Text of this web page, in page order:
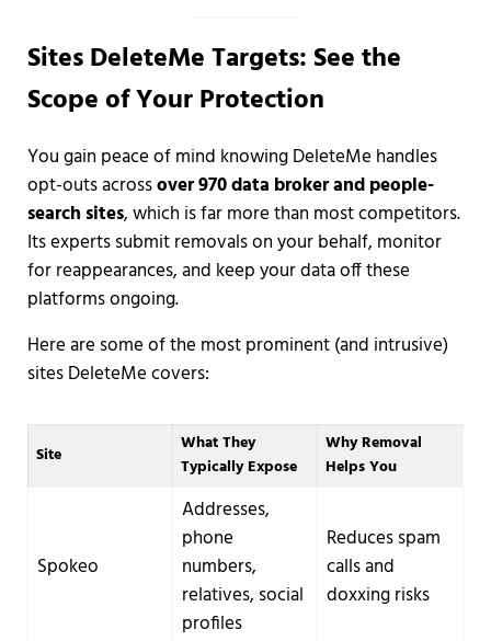
Sites DeleteMe Targets: See the
Scope of Your Protection
You gain peace of mind knowing DeleteMe handles
opt-outs acrossover 970 data broker and people-
search sites, which is far more than most competitors.
Its experts submit removals on your behalf, monitor
for reappearances, and keep your data off these
platforms ongoing.
Here are some of the most prominent (and intrusive)
sites DeleteMe covers:
Site
What They
Typically Expose
Why Removal
Helps You
Spokeo
Addresses,
phone
numbers,
relatives, social
profiles
Reduces spam
calls and
doxxing risks